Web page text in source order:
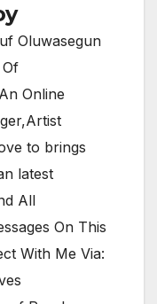
Oluwasegun
Of
Online
to brings
latest
All
On This
With Me Via: